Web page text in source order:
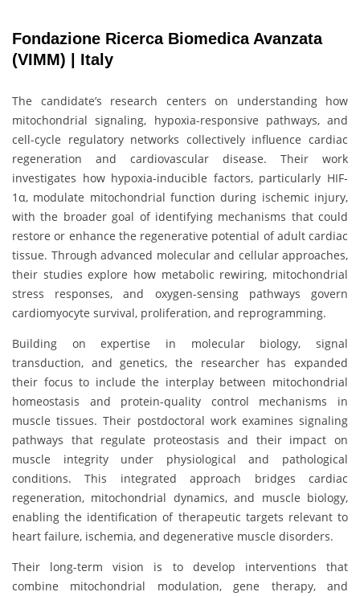
Fondazione Ricerca Biomedica Avanzata
(VIMM) | Italy
The candidate’s research centers on understanding how
mitochondrial signaling, hypoxia-responsive pathways, and
cell-cycle regulatory networks collectively influence cardiac
regeneration and cardiovascular disease. Their work
investigates how hypoxia-inducible factors, particularly HIF-
1α, modulate mitochondrial function during ischemic injury,
with the broader goal of identifying mechanisms that could
restore or enhance the regenerative potential of adult cardiac
tissue. Through advanced molecular and cellular approaches,
their studies explore how metabolic rewiring, mitochondrial
stress responses, and oxygen-sensing pathways govern
cardiomyocyte survival, proliferation, and reprogramming.
Building on expertise in molecular biology, signal
transduction, and genetics, the researcher has expanded
their focus to include the interplay between mitochondrial
homeostasis and protein-quality control mechanisms in
muscle tissues. Their postdoctoral work examines signaling
pathways that regulate proteostasis and their impact on
muscle integrity under physiological and pathological
conditions. This integrated approach bridges cardiac
regeneration, mitochondrial dynamics, and muscle biology,
enabling the identification of therapeutic targets relevant to
heart failure, ischemia, and degenerative muscle disorders.
Their long-term vision is to develop interventions that
combine mitochondrial modulation, gene therapy, and